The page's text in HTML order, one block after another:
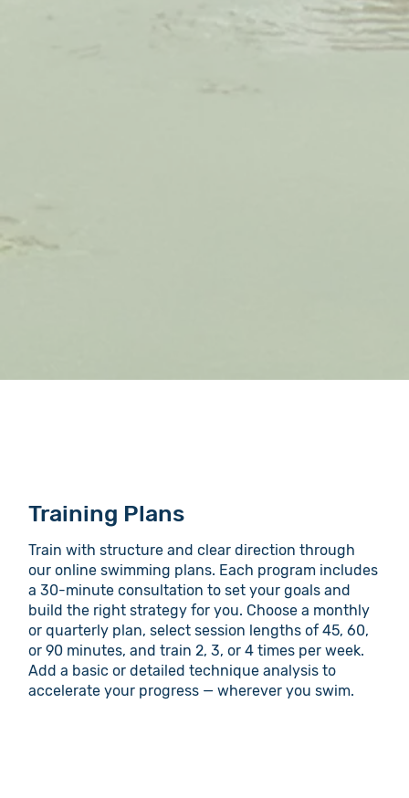
Training Plans
Train with structure and clear direction through
our online swimming plans. Each program includes
a 30-minute consultation to set your goals and
build the right strategy for you. Choose a monthly
or quarterly plan, select session lengths of 45, 60,
or 90 minutes, and train 2, 3, or 4 times per week.
Add a basic or detailed technique analysis to
accelerate your progress — wherever you swim.